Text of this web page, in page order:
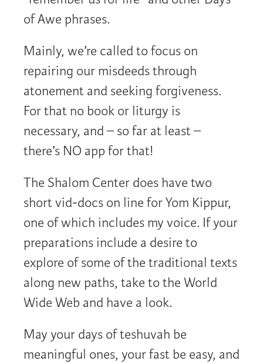
of Awe phrases.
Mainly, we’re called to focus on
repairing our misdeeds through
atonement and seeking forgiveness.
For that no book or liturgy is
necessary, and – so far at least –
there’s NO app for that!
The Shalom Center does have two
short vid-docs on line for Yom Kippur,
one of which includes my voice. If your
preparations include a desire to
explore of some of the traditional texts
along new paths, take to the World
Wide Web and have a look.
May your days of teshuvah be
meaningful ones, your fast be easy, and